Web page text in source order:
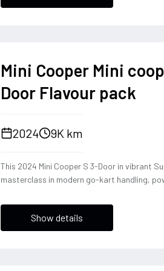
handling and driver-centric feedback
Mini Cooper Mini
Door Flavour pack
2024 9K km
This 2024 Mini Cooper S 3-Door in vibrant
masterclass in modern go-kart handling,
note and instantaneous throttle response.
Flavour Pack and a rare 4WD configuration,
offers unparalleled grip and composure
Show details